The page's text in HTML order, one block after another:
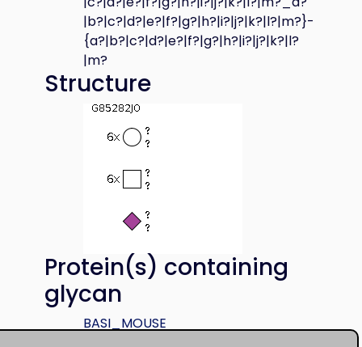
|b?|c?|d?|e?|f?|g?|h?|i?|j?|k?|l?|m?}-
{a?|b?|c?|d?|e?|f?|g?|h?|i?|j?|k?|l?
|m?
Structure
Protein(s) containing
glycan
BASI_MOUSE